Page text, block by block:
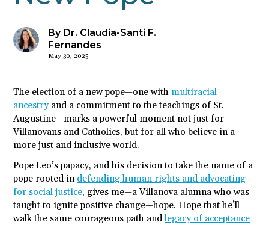
By Dr. Claudia-Santi F.
Fernandes
May 30, 2025
The election of a new pope—one with multiracial
ancestryand a commitment to the teachings of St.
Augustine—marks a powerful moment not just for
Villanovans and Catholics, but for all who believe in a
more just and inclusive world.
Pope Leo’s papacy, and his decision to take the name of a
pope rooted in defending human rights and advocating
for social justice, gives me—a Villanova alumna who was
taught to ignite positive change—hope. Hope that he’ll
walk the same courageous path and legacy of acceptance